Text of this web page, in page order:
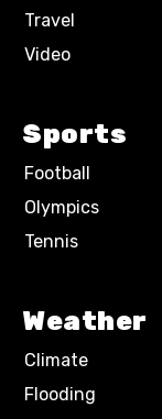
Travel
Video
Sports
Football
Olympics
Tennis
Weather
Climate
Flooding